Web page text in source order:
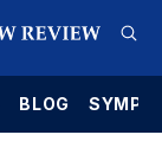
BLOG